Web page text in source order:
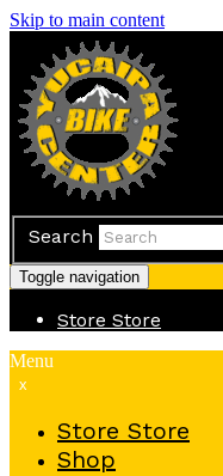
Skip to main content
Search
Toggle navigation
Store Store
Menu
x
Store Store
Shop